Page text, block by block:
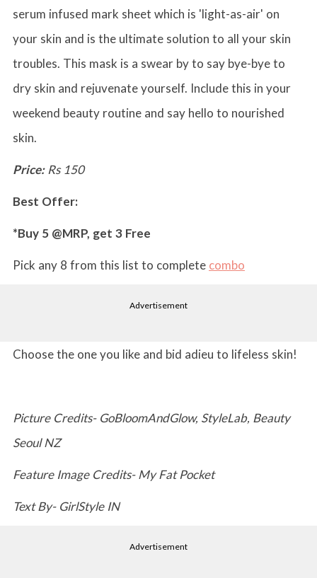
serum infused mark sheet which is 'light-as-air' on
your skin and is the ultimate solution to all your skin
troubles. This mask is a swear by to say bye-bye to
dry skin and rejuvenate yourself. Include this in your
weekend beauty routine and say hello to nourished
skin.
Price: Rs 150
Best Offer:
*Buy 5 @MRP, get 3 Free
Pick any 8 from this list to complete combo
Advertisement
Choose the one you like and bid adieu to lifeless skin!
Picture Credits- GoBloomAndGlow, StyleLab, Beauty
Seoul NZ
Feature Image Credits- My Fat Pocket
Text By- GirlStyle IN
Advertisement